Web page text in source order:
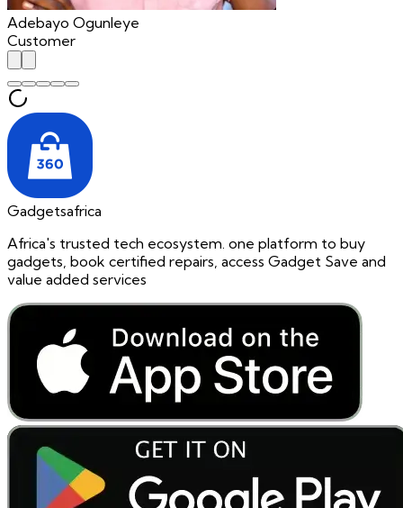
Adebayo Ogunleye
Customer
Gadgetsafrica
Africa's trusted tech ecosystem. one platform to buy
gadgets, book certified repairs, access Gadget Save and
value added services